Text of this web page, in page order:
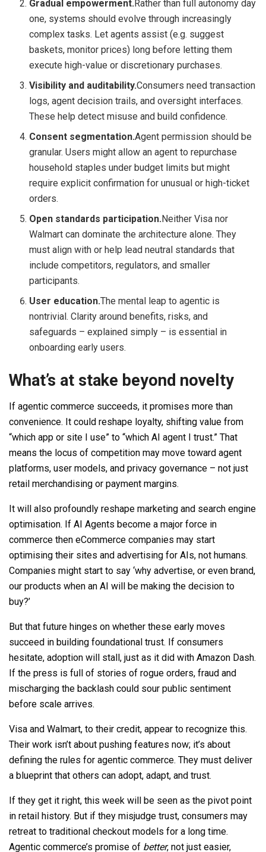
Gradual empowerment.Rather than full autonomy day
one, systems should evolve through increasingly
complex tasks. Let agents assist (e.g. suggest
baskets, monitor prices) long before letting them
execute high-value or discretionary purchases.
Visibility and auditability.Consumers need transaction
logs, agent decision trails, and oversight interfaces.
These help detect misuse and build confidence.
Consent segmentation.Agent permission should be
granular. Users might allow an agent to repurchase
household staples under budget limits but might
require explicit confirmation for unusual or high-ticket
orders.
Open standards participation.Neither Visa nor
Walmart can dominate the architecture alone. They
must align with or help lead neutral standards that
include competitors, regulators, and smaller
participants.
User education.The mental leap to agentic is
nontrivial. Clarity around benefits, risks, and
safeguards – explained simply – is essential in
onboarding early users.
What’s at stake beyond novelty
If agentic commerce succeeds, it promises more than
convenience. It could reshape loyalty, shifting value from
“which app or site I use” to “which AI agent I trust.” That
means the locus of competition may move toward agent
platforms, user models, and privacy governance – not just
retail merchandising or payment margins.
It will also profoundly reshape marketing and search engine
optimisation. If AI Agents become a major force in
commerce then eCommerce companies may start
optimising their sites and advertising for AIs, not humans.
Companies might start to say ‘why advertise, or even brand,
our products when an AI will be making the decision to
buy?’
But that future hinges on whether these early moves
succeed in building foundational trust. If consumers
hesitate, adoption will stall, just as it did with Amazon Dash.
If the press is full of stories of rogue orders, fraud and
mischarging the backlash could sour public sentiment
before scale arrives.
Visa and Walmart, to their credit, appear to recognize this.
Their work isn’t about pushing features now; it’s about
defining the rules for agentic commerce. They must deliver
a blueprint that others can adopt, adapt, and trust.
If they get it right, this week will be seen as the pivot point
in retail history. But if they misjudge trust, consumers may
retreat to traditional checkout models for a long time.
Agentic commerce’s promise of better, not just easier,